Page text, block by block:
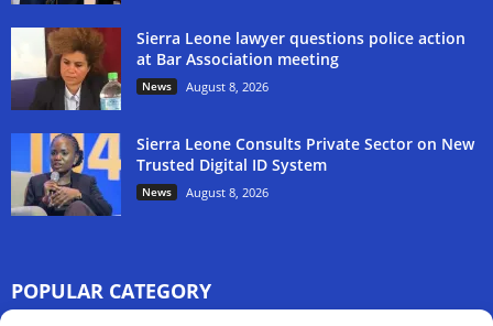
Sierra Leone lawyer questions police action
at Bar Association meeting
News August 8, 2026
Sierra Leone Consults Private Sector on New
Trusted Digital ID System
News August 8, 2026
POPULAR CATEGORY